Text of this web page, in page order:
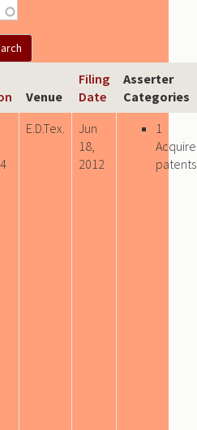
Venue
Filing
Date
Asserter
Categories
E.D.Tex.
Jun
18,
2012
1
patents